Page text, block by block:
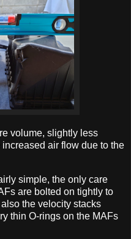
volume, slightly less
air flow due to the
simple, the only care
are bolted on tightly to
the velocity stacks
thin O-rings on the MAFs